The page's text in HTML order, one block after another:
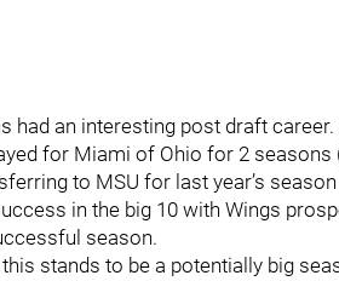
had an interesting post draft career.
for Miami of Ohio for 2 seasons
to MSU for last year’s
in the big 10 with Wings
season.
stands to be a potentially big